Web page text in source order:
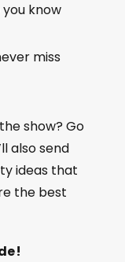
know
miss
show? Go
also send
ideas that
the best